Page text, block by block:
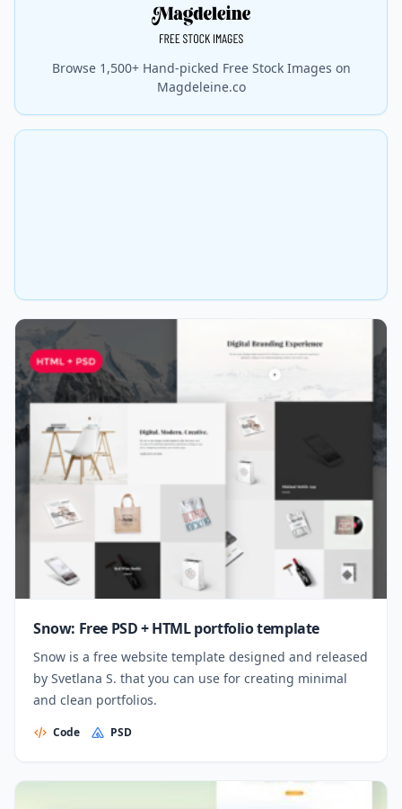
Snow: Free PSD + HTML portfolio template
Snow is a free website template designed and released
by Svetlana S. that you can use for creating minimal
and clean portfolios.
Code PSD
Browse 1,500+ Hand-picked Free Stock Images on
Magdeleine.co